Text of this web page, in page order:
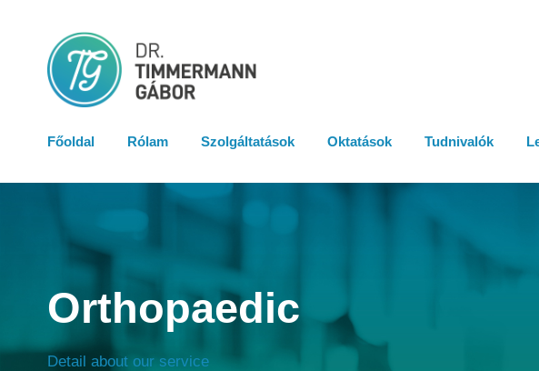
Főoldal Rólam Szolgáltatások Oktatások Tudnivalók
Orthopaedic
Detail about our service